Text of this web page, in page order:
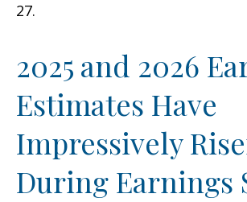
27.
2025 and 2026
Estimates Have
Impressively
During Earnings